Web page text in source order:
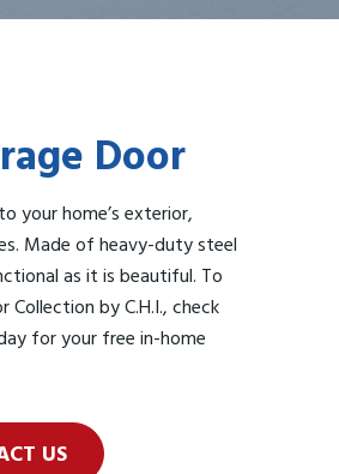
Door
your home’s exterior,
Made of heavy-duty steel
as it is beautiful. To
Collection by C.H.I., check
for your free in-home
US